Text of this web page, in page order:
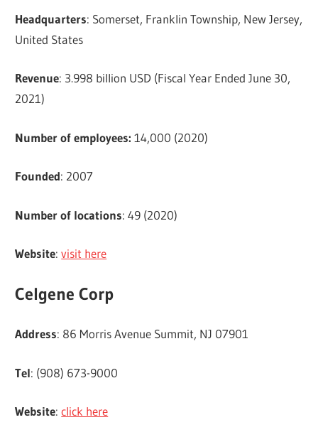
Headquarters: Somerset, Franklin Township, New Jersey,
United States
Revenue: 3.998 billion USD (Fiscal Year Ended June 30,
2021)
Number of employees: 14,000 (2020)
Founded: 2007
Number of locations: 49 (2020)
Website:visit here
Celgene Corp
Address: 86 Morris Avenue Summit, NJ 07901
Tel: (908) 673-9000
Website:click here